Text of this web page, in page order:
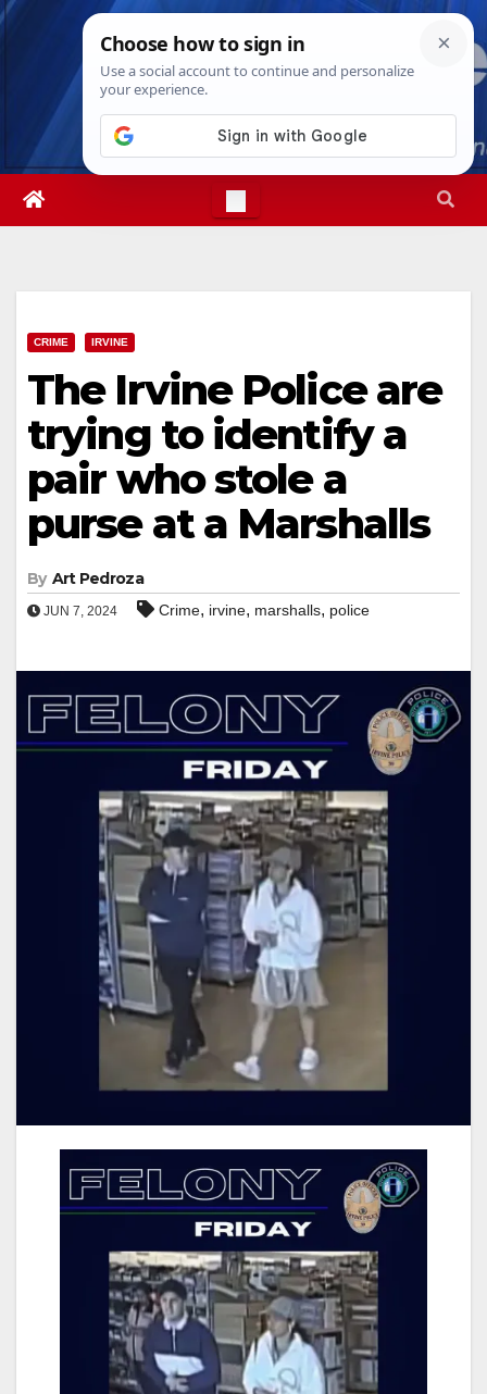
Skip
Fri. Aug 7th, 202611:59:16 PM
CRIME IRVINE
The Irvine Police are
trying to identify a
pair who stole a
purse at a Marshalls
By Art Pedroza
JUN 7, 2024 Crime, irvine, marshalls, police